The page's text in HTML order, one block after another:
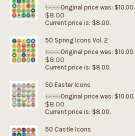
$10.00Original price was: $10.00.
$8.00
Current price is: $8.00.
50 Spring Icons Vol. 2
$10.00Original price was: $10.00.
$8.00
Current price is: $8.00.
50 Easter Icons
$10.00Original price was: $10.00.
$8.00
Current price is: $8.00.
50 Castle Icons